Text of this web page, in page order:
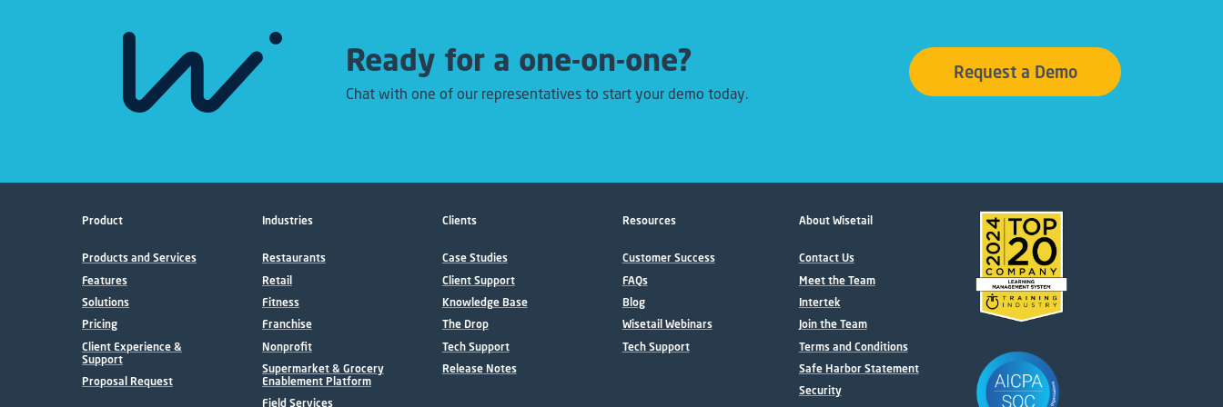
Ready for a one-on-one?
Chat with one of our representatives to start your demo today.
Request a Demo
Product
Products and Services
Features
Solutions
Pricing
Client Experience &
Support
Proposal Request
Industries
Restaurants
Retail
Fitness
Franchise
Nonprofit
Supermarket & Grocery
Enablement Platform
Field Services
Clients
Case Studies
Client Support
Knowledge Base
The Drop
Tech Support
Release Notes
Resources
Customer Success
FAQs
Blog
Wisetail Webinars
Tech Support
About Wisetail
Contact Us
Meet the Team
Intertek
Join the Team
Terms and Conditions
Safe Harbor Statement
Security